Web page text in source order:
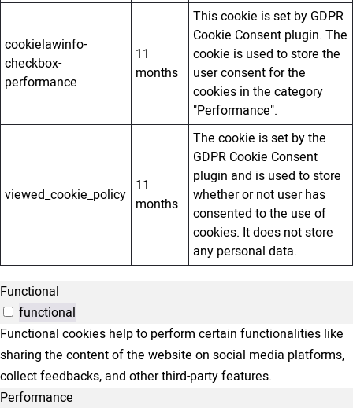
cookielawinfo-
checkbox-
performance
11
months
This cookie is set by GDPR
Cookie Consent plugin. The
cookie is used to store the
user consent for the
cookies in the category
"Performance".
viewed_cookie_policy 11
months
The cookie is set by the
GDPR Cookie Consent
plugin and is used to store
whether or not user has
consented to the use of
cookies. It does not store
any personal data.
Functional
functional
Functional cookies help to perform certain functionalities like
sharing the content of the website on social media platforms,
collect feedbacks, and other third-party features.
Performance